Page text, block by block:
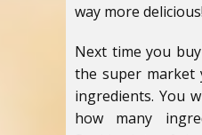
way more delicious!
Next time you
the super market
ingredients. You
how many